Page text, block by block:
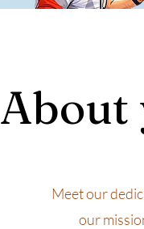
About
Meet our
our